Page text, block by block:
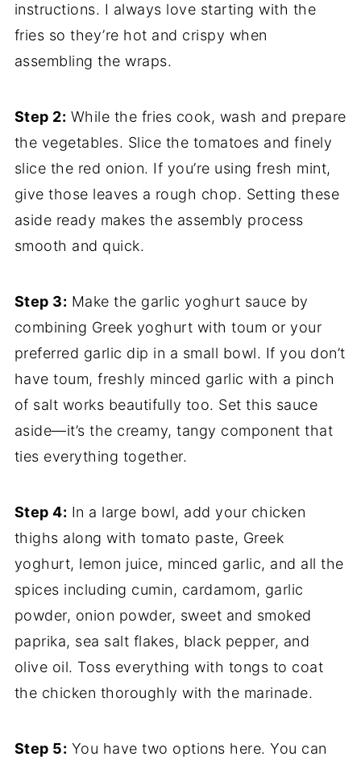
instructions. I always love starting with the
fries so they’re hot and crispy when
assembling the wraps.
Step 2: While the fries cook, wash and prepare
the vegetables. Slice the tomatoes and finely
slice the red onion. If you’re using fresh mint,
give those leaves a rough chop. Setting these
aside ready makes the assembly process
smooth and quick.
Step 3: Make the garlic yoghurt sauce by
combining Greek yoghurt with toum or your
preferred garlic dip in a small bowl. If you don’t
have toum, freshly minced garlic with a pinch
of salt works beautifully too. Set this sauce
aside—it’s the creamy, tangy component that
ties everything together.
Step 4: In a large bowl, add your chicken
thighs along with tomato paste, Greek
yoghurt, lemon juice, minced garlic, and all the
spices including cumin, cardamom, garlic
powder, onion powder, sweet and smoked
paprika, sea salt flakes, black pepper, and
olive oil. Toss everything with tongs to coat
the chicken thoroughly with the marinade.
Step 5: You have two options here. You can